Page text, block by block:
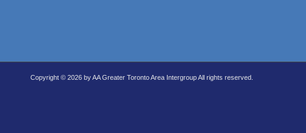
Copyright © 2026 by AA Greater Toronto Area Intergroup All rights reserved.